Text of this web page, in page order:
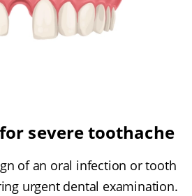
severe toothache
of an oral infection or tooth
urgent dental examination.